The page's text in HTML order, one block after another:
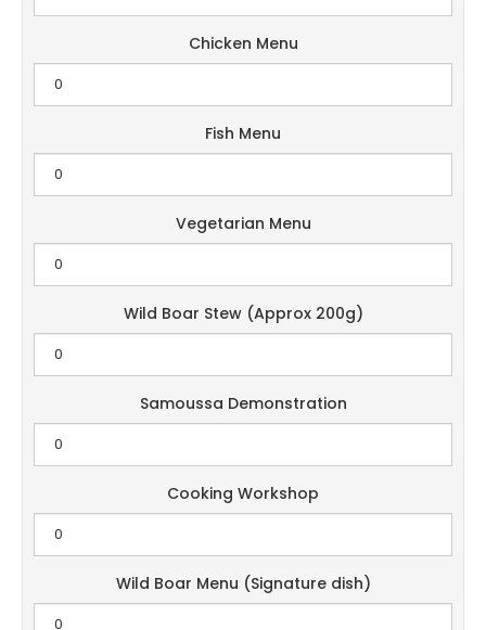
Chicken Menu
Fish Menu
Vegetarian Menu
Wild Boar Stew (Approx 200g)
Samoussa Demonstration
Cooking Workshop
Wild Boar Menu (Signature dish)